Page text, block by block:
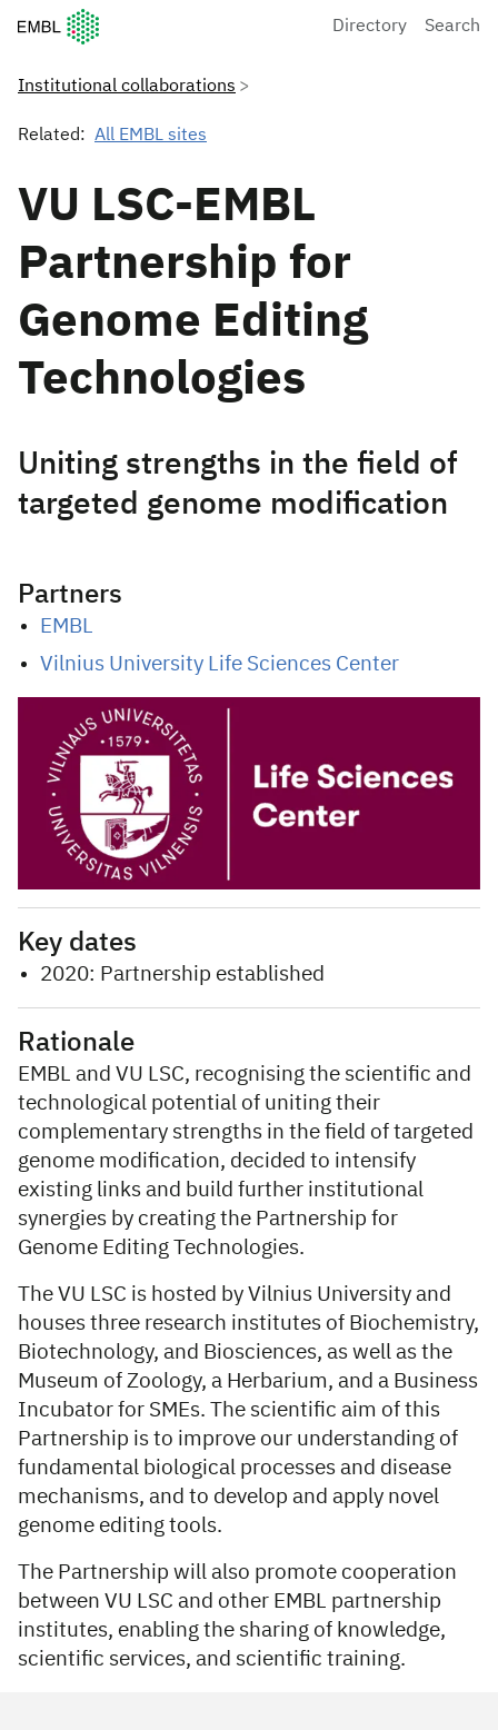
European Molecular Biology Laboratory Home
Directory Search
Institutional collaborations
Related: All EMBL sites
VU LSC-EMBL
Partnership for
Genome Editing
Technologies
Uniting strengths in the field of
targeted genome modification
Partners
EMBL
Vilnius University Life Sciences Center
Key dates
2020: Partnership established
Rationale
EMBL and VU LSC, recognising the scientific and
technological potential of uniting their
complementary strengths in the field of targeted
genome modification, decided to intensify
existing links and build further institutional
synergies by creating the Partnership for
Genome Editing Technologies.
The VU LSC is hosted by Vilnius University and
houses three research institutes of Biochemistry,
Biotechnology, and Biosciences, as well as the
Museum of Zoology, a Herbarium, and a Business
Incubator for SMEs. The scientific aim of this
Partnership is to improve our understanding of
fundamental biological processes and disease
mechanisms, and to develop and apply novel
genome editing tools.
The Partnership will also promote cooperation
between VU LSC and other EMBL partnership
institutes, enabling the sharing of knowledge,
scientific services, and scientific training.